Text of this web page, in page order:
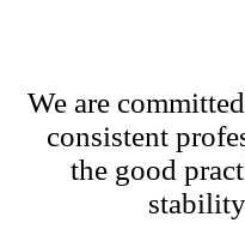
We are
consistent
the good